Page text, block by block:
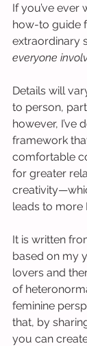
If you’ve ever
how-to guide
extraordinary
everyone
Details will
to person,
however, I’ve
framework
comfortable
for greater
leads to more
It is written
based on my
lovers and
of
feminine
that, by
you can